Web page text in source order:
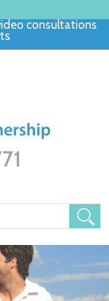
consultations